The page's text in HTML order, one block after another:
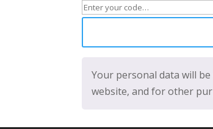
Your personal data will
website, and for other